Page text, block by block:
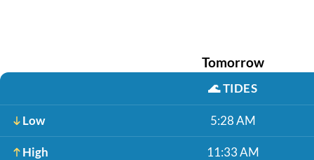
Tomorrow
🌊TIDES
Low 5:28 AM
High 11:33 AM